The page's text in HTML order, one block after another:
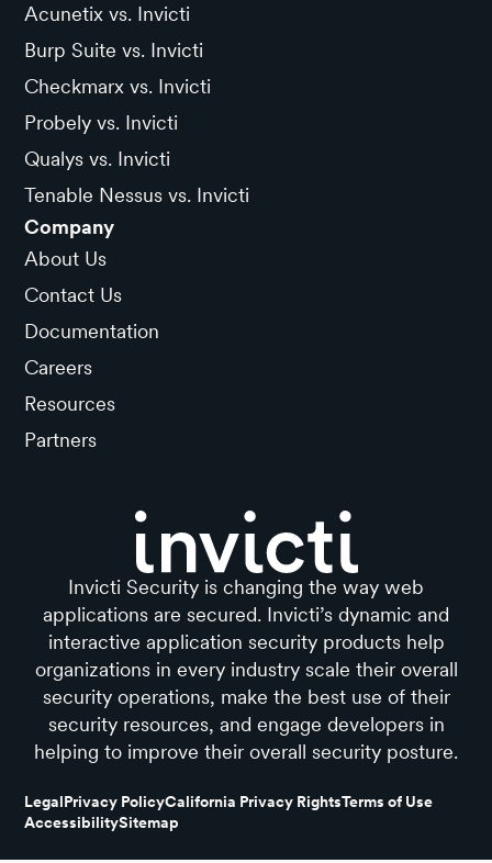
Acunetix vs. Invicti
Burp Suite vs. Invicti
Checkmarx vs. Invicti
Probely vs. Invicti
Qualys vs. Invicti
Tenable Nessus vs. Invicti
Company
About Us
Contact Us
Documentation
Careers
Resources
Partners
Invicti Security is changing the way web
applications are secured. Invicti’s dynamic and
interactive application security products help
organizations in every industry scale their overall
security operations, make the best use of their
security resources, and engage developers in
helping to improve their overall security posture.
LegalPrivacy PolicyCalifornia Privacy RightsTerms of Use
AccessibilitySitemap